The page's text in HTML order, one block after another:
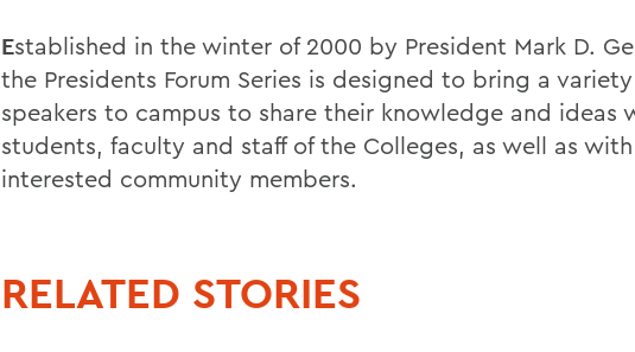
Established in the winter of 2000 by President Mark D.
the Presidents Forum Series is designed to bring a
speakers to campus to share their knowledge and ideas
students, faculty and staff of the Colleges, as well as with
interested community members.
RELATED STORIES